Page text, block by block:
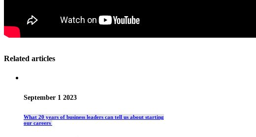
Related articles
September 1 2023
What 20 years of business leaders can tell us about starting
our careers